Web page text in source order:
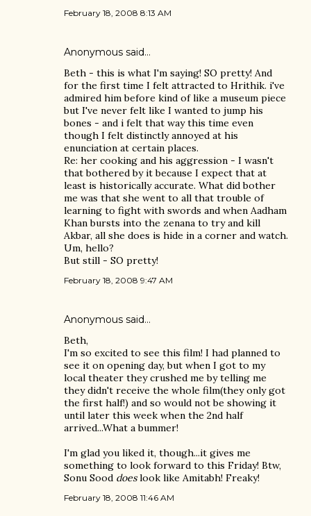
February 18, 2008 8:13 AM
Anonymous said…
Beth - this is what I'm saying! SO pretty! And
for the first time I felt attracted to Hrithik. i've
admired him before kind of like a museum piece
but I've never felt like I wanted to jump his
bones - and i felt that way this time even
though I felt distinctly annoyed at his
enunciation at certain places.
Re: her cooking and his aggression - I wasn't
that bothered by it because I expect that at
least is historically accurate. What did bother
me was that she went to all that trouble of
learning to fight with swords and when Aadham
Khan bursts into the zenana to try and kill
Akbar, all she does is hide in a corner and watch.
Um, hello?
But still - SO pretty!
February 18, 2008 9:47 AM
Anonymous said…
Beth,
I'm so excited to see this film! I had planned to
see it on opening day, but when I got to my
local theater they crushed me by telling me
they didn't receive the whole film(they only got
the first half!) and so would not be showing it
until later this week when the 2nd half
arrived...What a bummer!
I'm glad you liked it, though...it gives me
something to look forward to this Friday! Btw,
Sonu Sood doeslook like Amitabh! Freaky!
February 18, 2008 11:46 AM